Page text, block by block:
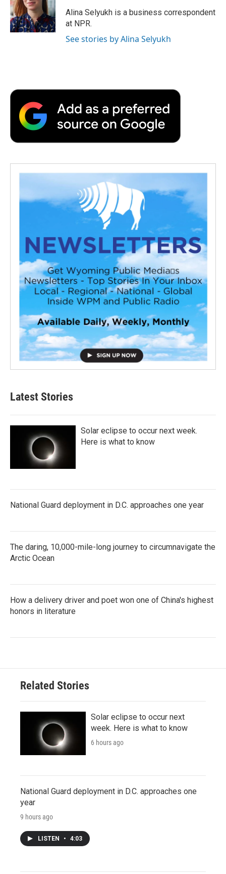
o
k
r
I
n
a
r
d
Alina Selyukh is a business correspondent
at NPR.
See stories by Alina Selyukh
Latest Stories
Solar eclipse to occur next week.
Here is what to know
National Guard deployment in D.C. approaches one year
The daring, 10,000-mile-long journey to circumnavigate the
Arctic Ocean
How a delivery driver and poet won one of China's highest
honors in literature
Related Stories
Solar eclipse to occur next
week. Here is what to know
6 hours ago
National Guard deployment in D.C. approaches one
year
9 hours ago
LISTEN • 4:03